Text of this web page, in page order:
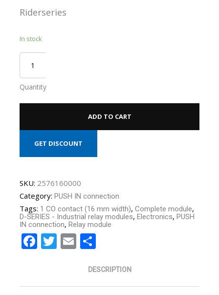
Riderseries
In stock
Quantity
ADD TO CART
GET DISCOUNT
SKU: 2576160000
Category: PUSH IN connection
Tags: 1 CO contact (16 mm width), Complete module,
D-SERIES - Industrial relay modules, Electronics, PUSH
IN connection, Relay module
Facebook
Twitter
EmailShare
DESCRIPTION